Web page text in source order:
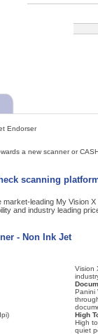
Endorser
a new scanner or
scanning
leading My Vision
and industry leading
- Non Ink Jet
Vision
Panini
High
High
quiet